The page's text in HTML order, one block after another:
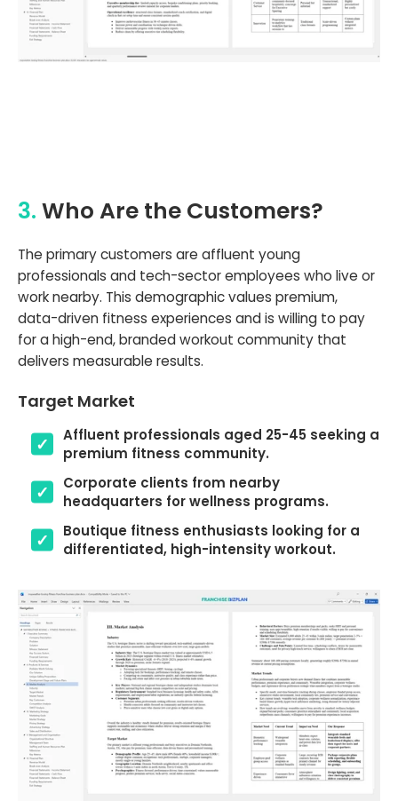
3. Who Are the Customers?
The primary customers are affluent young
professionals and tech-sector employees who live or
work nearby. This demographic values premium,
data-driven fitness experiences and is willing to pay
for a high-end, branded workout community that
delivers measurable results.
Target Market
Affluent professionals aged 25-45 seeking a
premium fitness community.
Corporate clients from nearby
headquarters for wellness programs.
Boutique fitness enthusiasts looking for a
differentiated, high-intensity workout.